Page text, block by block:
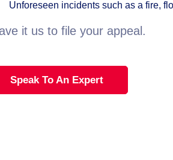
Unforeseen incidents such as a fire,
it us to file your appeal.
Speak To An Expert